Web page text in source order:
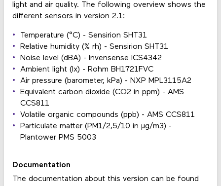
light and air quality. The following overview shows the
different sensors in version 2.1:
Temperature (°C) - Sensirion SHT31
Relative humidity (% rh) - Sensirion SHT31
Noise level (dBA) - Invensense ICS4342
Ambient light (lx) - Rohm BH1721FVC
Air pressure (barometer, kPa) - NXP MPL3115A2
Equivalent carbon dioxide (CO2 in ppm) - AMS
CCS811
Volatile organic compounds (ppb) - AMS CCS811
Particulate matter (PM1/2,5/10 in μg/m3) -
Plantower PMS 5003
Documentation
The documentation about this version can be found